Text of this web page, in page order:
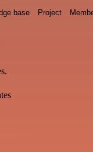
base Project